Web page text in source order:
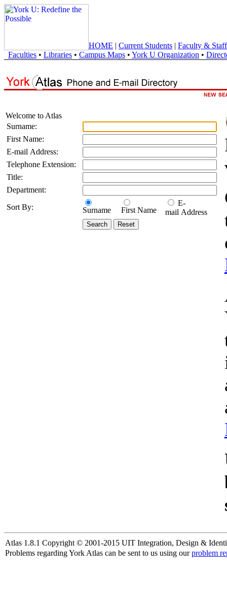
HOME | Current Students | Faculty & Staff
Faculties • Libraries • Campus Maps • York U Organization •
Welcome to Atlas
Surname:
First Name:
E-mail Address:
Telephone Extension:
Title:
Department:
Sort By:
Surname First Name
E-
mail Address
Atlas 1.8.1 Copyright © 2001-2015 UIT Integration, Design &
Problems regarding York Atlas can be sent to us using ourproblem